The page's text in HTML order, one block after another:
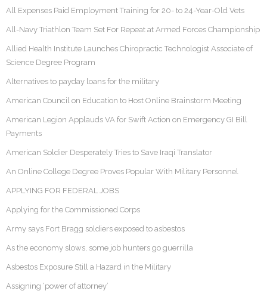
All Expenses Paid Employment Training for 20- to 24-Year-Old Vets
All-Navy Triathlon Team Set For Repeat at Armed Forces Championship
Allied Health Institute Launches Chiropractic Technologist Associate of
Science Degree Program
Alternatives to payday loans for the military
American Council on Education to Host Online Brainstorm Meeting
American Legion Applauds VA for Swift Action on Emergency GI Bill
Payments
American Soldier Desperately Tries to Save Iraqi Translator
An Online College Degree Proves Popular With Military Personnel
APPLYING FOR FEDERAL JOBS
Applying for the Commissioned Corps
Army says Fort Bragg soldiers exposed to asbestos
As the economy slows, some job hunters go guerrilla
Asbestos Exposure Still a Hazard in the Military
Assigning ‘power of attorney’